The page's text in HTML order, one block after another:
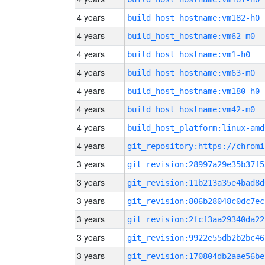
4 years build_host_hostname:vm182-h0
4 years build_host_hostname:vm62-m0
4 years build_host_hostname:vm1-h0
4 years build_host_hostname:vm63-m0
4 years build_host_hostname:vm180-h0
4 years build_host_hostname:vm42-m0
4 years build_host_platform:linux-
4 years
3 years
3 years
3 years
3 years
3 years
3 years